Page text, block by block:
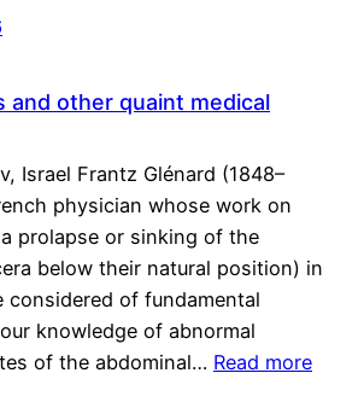
and other quaint medical
Israel Frantz Glénard (1848–
physician whose work on
prolapse or sinking of the
below their natural position) in
considered of fundamental
knowledge of abnormal
of the abdominal… Read more